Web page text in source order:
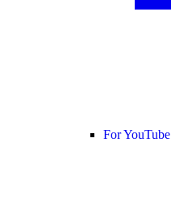
For YouTube